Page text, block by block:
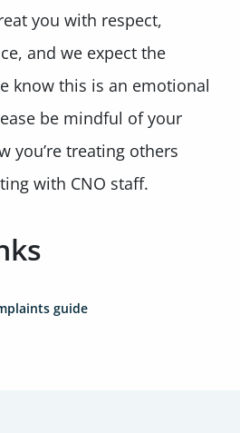
you with respect,
and we expect the
know this is an emotional
be mindful of your
you’re treating others
with CNO staff.
guide